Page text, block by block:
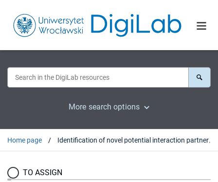
More search options
Home page Identification of novel potential interaction partners of UDP-galactose (SLC35A2), UDP-N-acetylglucosamine (SLC35A3) and an orphan (SLC35A4) nucleotide sugar transporters
TO ASSIGN